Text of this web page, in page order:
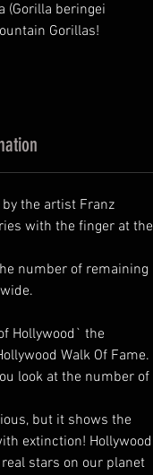
(Gorilla beringei
Gorillas!
the artist Franz
with the finger at the
number of remaining
Hollywood` the
Walk Of Fame.
look at the number of
but it shows the
extinction! Hollywood
stars on our planet